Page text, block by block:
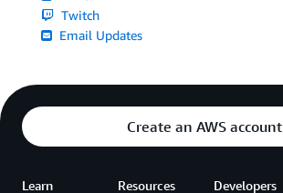
Twitch
Email Updates
Create an AWS account
Learn Resources Developers